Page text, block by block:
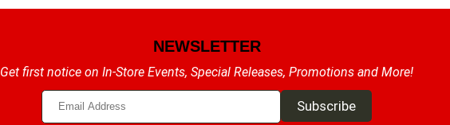
NEWSLETTER
Get first notice on In-Store Events, Special Releases, Promotions and More!